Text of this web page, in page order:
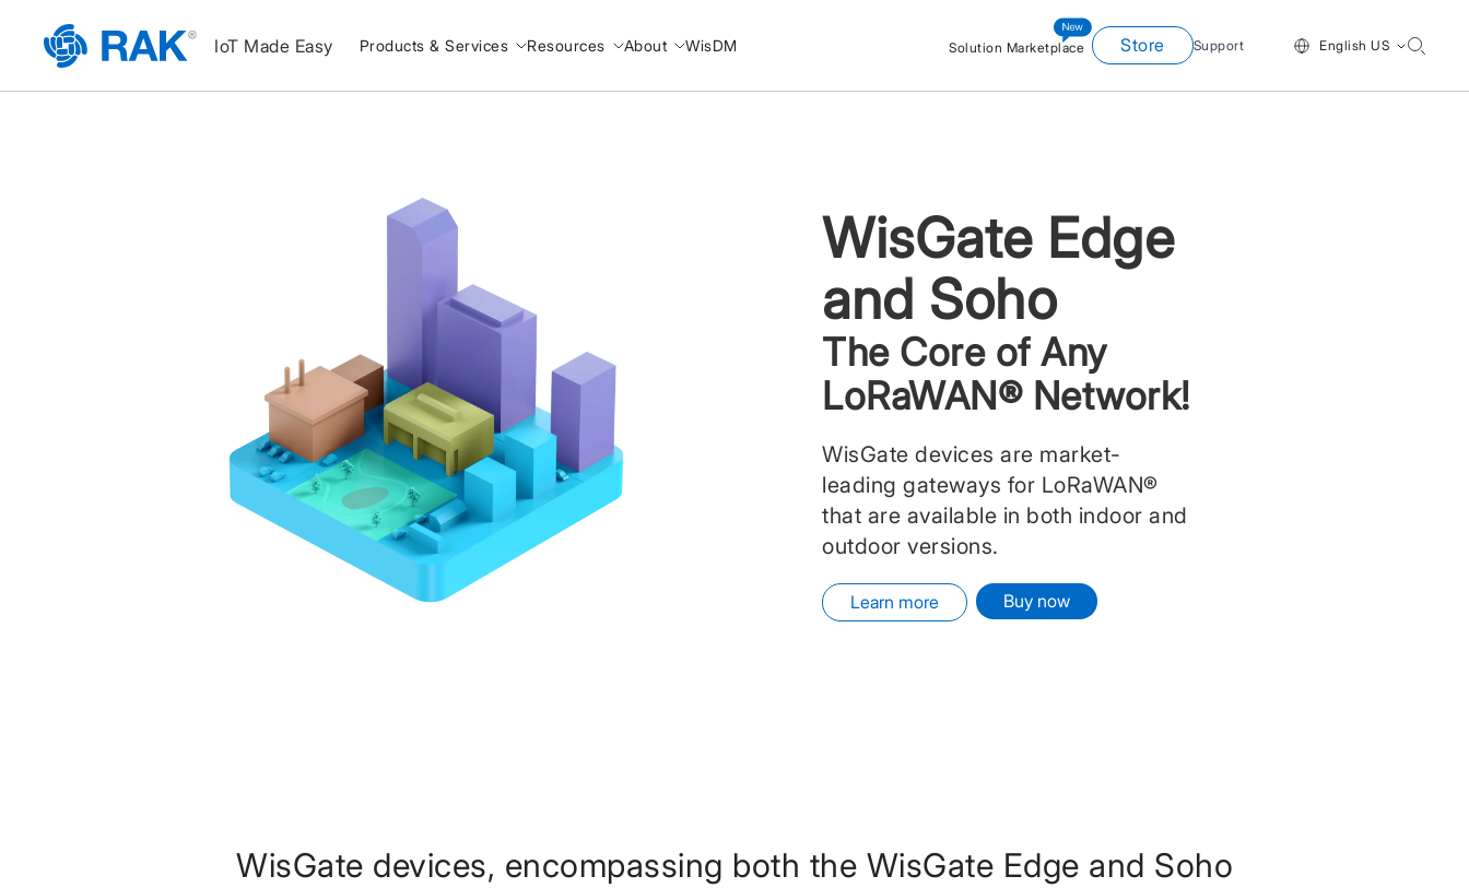
IoT Made Easy Products & Services Resources About WisDM Solution Marketplace Store Support English US
WisGate Edge
and Soho
The Core of Any
LoRaWAN® Network!
WisGate devices are market-
leading gateways for LoRaWAN®
that are available in both indoor and
outdoor versions.
Learn more Buy now
WisGate devices, encompassing both the WisGate Edge and Soho